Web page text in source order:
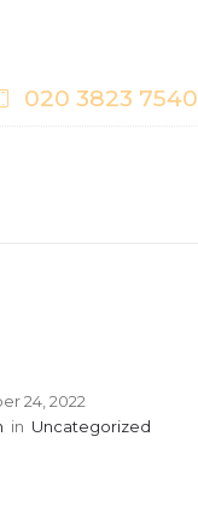
020 3823 7540
24, 2022
in Uncategorized